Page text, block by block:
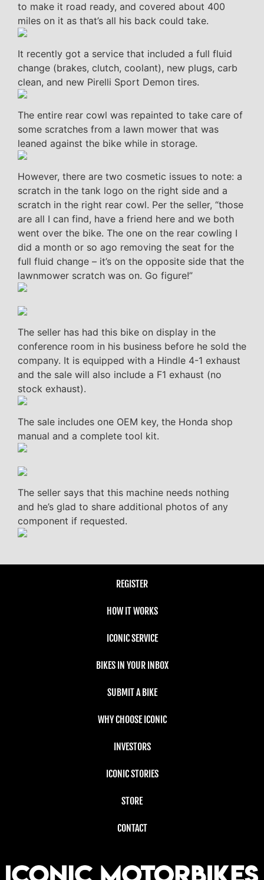
to make it road ready, and covered about 400
miles on it as that’s all his back could take.
It recently got a service that included a full fluid
change (brakes, clutch, coolant), new plugs, carb
clean, and new Pirelli Sport Demon tires.
The entire rear cowl was repainted to take care of
some scratches from a lawn mower that was
leaned against the bike while in storage.
However, there are two cosmetic issues to note: a
scratch in the tank logo on the right side and a
scratch in the right rear cowl. Per the seller, “those
are all I can find, have a friend here and we both
went over the bike. The one on the rear cowling I
did a month or so ago removing the seat for the
full fluid change – it’s on the opposite side that the
lawnmower scratch was on. Go figure!”
The seller has had this bike on display in the
conference room in his business before he sold the
company. It is equipped with a Hindle 4-1 exhaust
and the sale will also include a F1 exhaust (no
stock exhaust).
The sale includes one OEM key, the Honda shop
manual and a complete tool kit.
The seller says that this machine needs nothing
and he’s glad to share additional photos of any
component if requested.
REGISTER
HOW IT WORKS
ICONIC SERVICE
BIKES IN YOUR INBOX
SUBMIT A BIKE
WHY CHOOSE ICONIC
INVESTORS
ICONIC STORIES
STORE
CONTACT